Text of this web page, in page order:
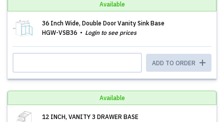
Available
36 Inch Wide, Double Door Vanity Sink Base
HGW-VSB36
Login to see prices
ADD TO ORDER
Available
12 INCH, VANITY 3 DRAWER BASE